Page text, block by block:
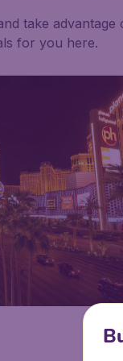
take
for you here.